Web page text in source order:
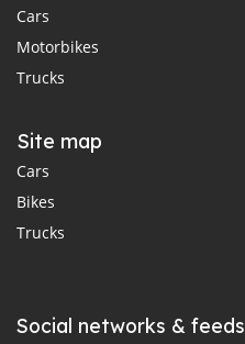
Cars
Motorbikes
Trucks
Site map
Cars
Bikes
Trucks
Social networks & feeds